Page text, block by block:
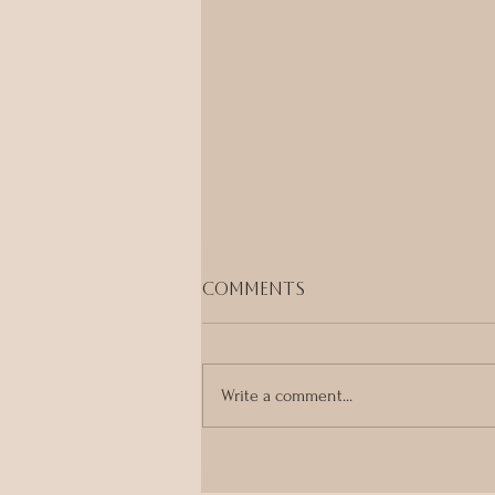
Comments
Write a comment...